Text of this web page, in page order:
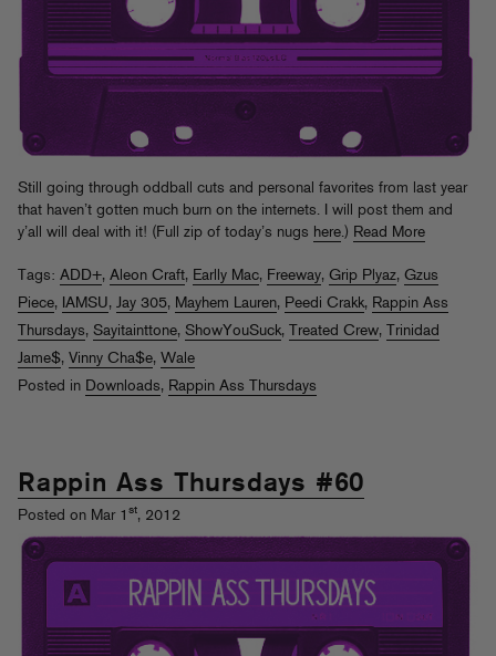
Still going through oddball cuts and personal favorites from last year
that haven’t gotten much burn on the internets. I will post them and
y’all will deal with it! (Full zip of today’s nugs here.) Read More
Tags: ADD+, Aleon Craft, Earlly Mac, Freeway, Grip Plyaz, Gzus
Piece, IAMSU, Jay 305, Mayhem Lauren, Peedi Crakk, Rappin Ass
Thursdays, Sayitainttone, ShowYouSuck, Treated Crew, Trinidad
Jame$, Vinny Cha$e, Wale
Posted in Downloads, Rappin Ass Thursdays
Rappin Ass Thursdays #60
Posted on Mar 1 st, 2012